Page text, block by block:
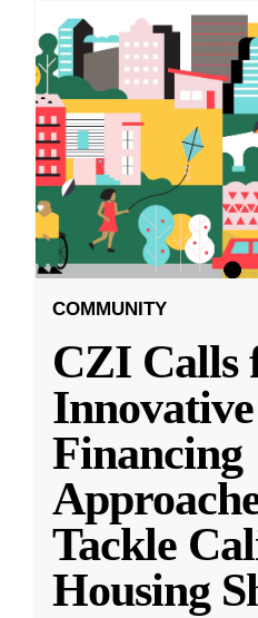
COMMUNITY
CZI Calls
Innovative
Financing
Tackle
Housing